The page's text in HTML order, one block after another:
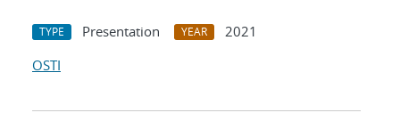
TYPE Presentation YEAR
2021
OSTI